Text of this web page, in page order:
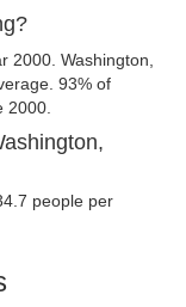
2000. Washington,
93% of
2000.
people per